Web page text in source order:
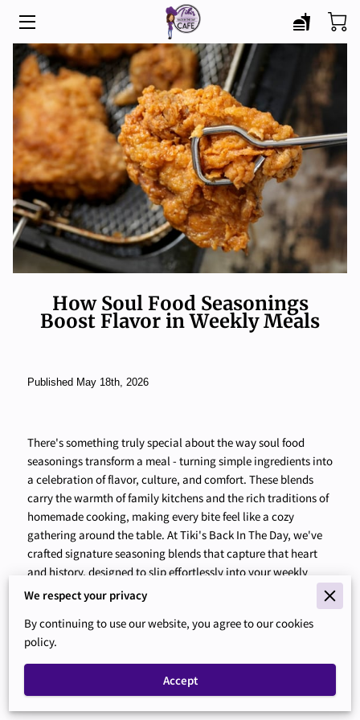
HOME
MENU
CATERING
ABOUT
BLOG
CONTACT
How Soul Food Seasonings
Boost Flavor in Weekly Meals
Published May 18th, 2026
There's something truly special about the way soul food
seasonings transform a meal - turning simple ingredients into
a celebration of flavor, culture, and comfort. These blends
carry the warmth of family kitchens and the rich traditions of
homemade cooking, making every bite feel like a cozy
gathering around the table. At Tiki's Back In The Day, we've
crafted signature seasoning blends that capture that heart
and history, designed to slip effortlessly into your weekly
cooking routine. Whether you're seasoning chicken, roasting
vegetables, or stirring up a pot of rice, these seasonings make
it easy to bring soulful, homemade taste to your meals
without extra fuss or time. As you explore the benefits of
adding soul food seasonings to your pantry, you'll find how
simple it is to upgrade everyday dishes and reconnect with
the comforting flavors that feel like home.
We respect your privacy
By continuing to use our website, you agree to our cookies
policy.
Accept